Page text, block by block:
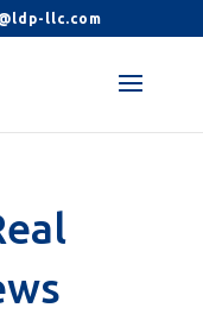
llc.com